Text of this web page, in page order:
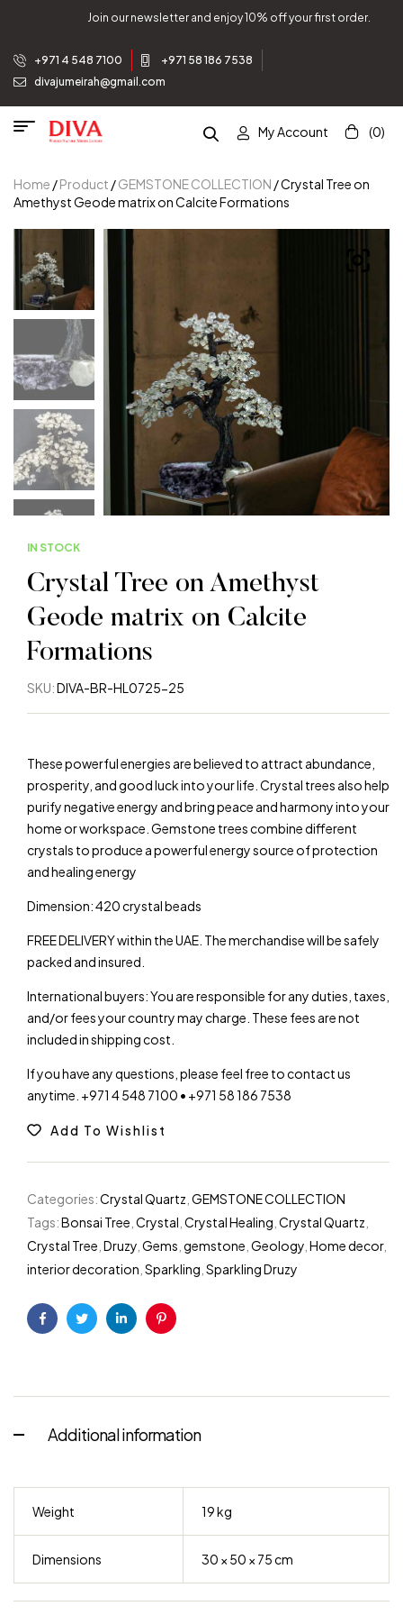
Join our newsletter and enjoy 10% off your first order.
+971 4 548 7100
+971 58 186 7538
divajumeirah@gmail.com
My Account (0)
Home /Product /GEMSTONE COLLECTION / Crystal Tree on
Amethyst Geode matrix on Calcite Formations
IN STOCK
Crystal Tree on Amethyst
Geode matrix on Calcite
Formations
SKU:DIVA-BR-HL0725-25
These powerful energies are believed to attract abundance,
prosperity, and good luck into your life. Crystal trees also help
purify negative energy and bring peace and harmony into your
home or workspace. Gemstone trees combine different
crystals to produce a powerful energy source of protection
and healing energy
Dimension: 420 crystal beads
FREE DELIVERY within the UAE. The merchandise will be safely
packed and insured.
International buyers: You are responsible for any duties, taxes,
and/or fees your country may charge. These fees are not
included in shipping cost.
If you have any questions, please feel free to contact us
anytime. +971 4 548 7100 • +971 58 186 7538
Add To Wishlist
Categories:Crystal Quartz GEMSTONE COLLECTION
Tags:Bonsai Tree Crystal Crystal Healing Crystal Quartz
Crystal Tree Druzy Gems gemstone Geology Home decor,
interior decoration Sparkling Sparkling Druzy
FacebookTwitterLinkedinPinterest
Additional information
Weight 19 kg
Dimensions 30 × 50 × 75 cm